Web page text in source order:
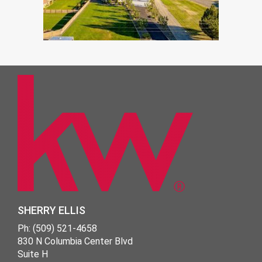
SHERRY ELLIS
Ph: (509) 521-4658
830 N Columbia Center Blvd
Suite H